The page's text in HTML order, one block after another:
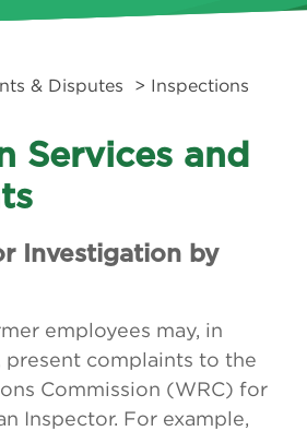
& Disputes > Inspections
Services and
Investigation by
employees may, in
present complaints to the
Commission (WRC) for
Inspector. For example,